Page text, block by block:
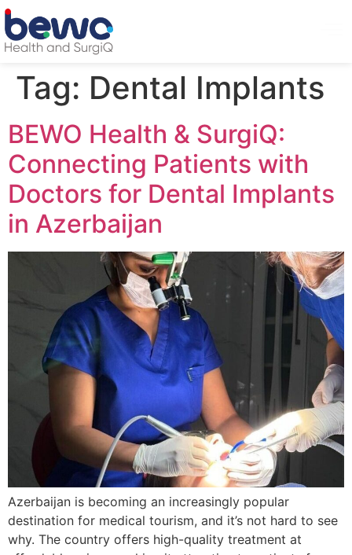
Tag: Dental Implants
BEWO Health & SurgiQ:
Connecting Patients with
Doctors for Dental Implants
in Azerbaijan
Azerbaijan is becoming an increasingly popular
destination for medical tourism, and it’s not hard to see
why. The country offers high-quality treatment at